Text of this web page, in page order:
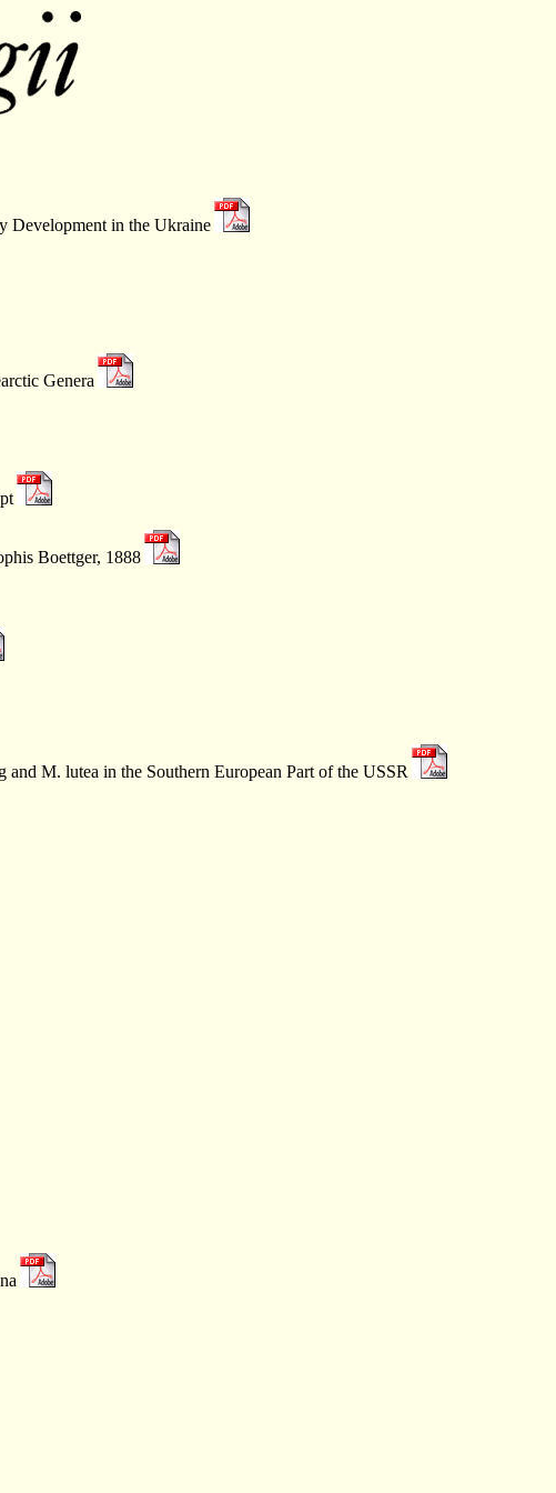
Development in the Ukraine
Genera
Boettger, 1888
M. lutea in the Southern European Part of the USSR